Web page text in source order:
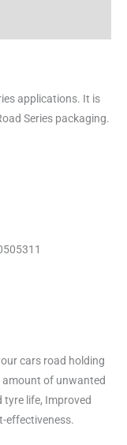
applications. It is
Series packaging.
cars road holding
of unwanted
life, Improved
effectiveness.